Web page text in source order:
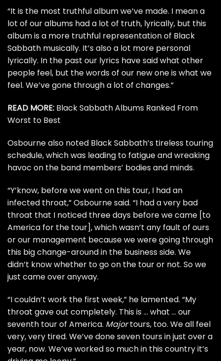
“It is the most truthful album we’ve made. I mean a
lot of our albums had a lot of truth, lyrically, but this
album is a more truthful representation of Black
Sabbath musically. It’s also a lot more personal
lyrically. In the past our lyrics have said what other
people feel, but the words of our new one is what we
feel. We’ve gone through a lot of changes.”
READ MORE: Black Sabbath Albums Ranked From
Worst to Best
Osbourne also noted Black Sabbath’s tireless touring
schedule, which was leading to fatigue and wreaking
havoc on the band members’ bodies and minds.
“Y’know, before we went on this tour, I had an
infected throat,” Osbourne said. “I had a very bad
throat that I noticed three days before we came [to
America for the tour], which wasn’t any fault of ours
or our management because we were going through
this big change-around in the business side. We
didn’t know whether to go on the tour or not. So we
just came over anyway.
“I couldn’t work the first week,” he lamented. “My
throat gave out completely. This is … what … our
seventh tour of America. Majortours, too. We all feel
very, very tired. We’ve done seven tours in just over a
year, now. We’ve worked so much in this country it’s